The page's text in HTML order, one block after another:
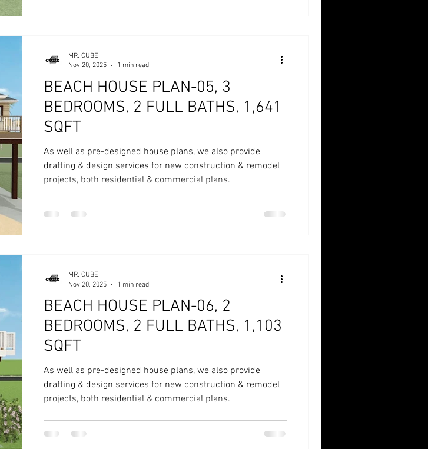
BEACH HOUSE PLAN-05, 3
BEDROOMS, 2 FULL BATHS, 1,641
SQFT
As well as pre-designed house plans, we also provide
drafting & design services for new construction & remodel
projects, both residential & commercial plans.
MR. CUBE
Nov 20, 2025
1 min read
BEACH HOUSE PLAN-06, 2
BEDROOMS, 2 FULL BATHS, 1,103
SQFT
As well as pre-designed house plans, we also provide
drafting & design services for new construction & remodel
projects, both residential & commercial plans.
MR. CUBE
Nov 20, 2025
1 min read